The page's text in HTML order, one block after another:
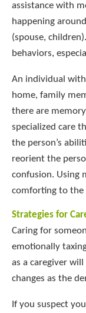
assistance with
happening
(spouse,
behaviors,
An individual
home, family
there are
specialized care
the person’s
reorient the
confusion. Using
comforting to the
Strategies for
Caring for
emotionally
as a caregiver
changes as the
If you suspect